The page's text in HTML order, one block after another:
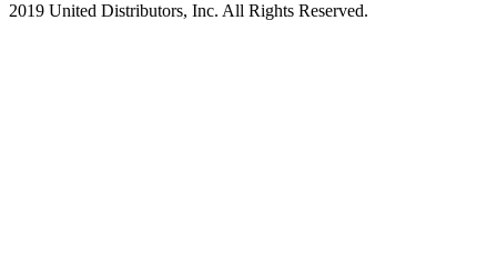
2019 United Distributors, Inc. All Rights Reserved.